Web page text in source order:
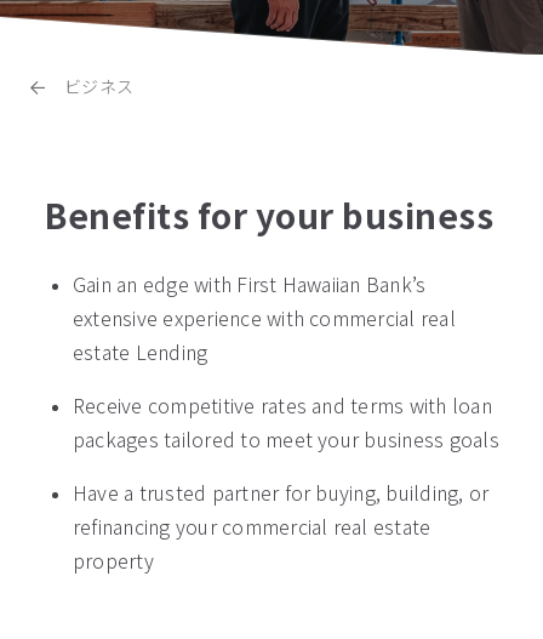
ビジネス
Benefits for your business
Gain an edge with First Hawaiian Bank’s
extensive experience with commercial real
estate Lending
Receive competitive rates and terms with loan
packages tailored to meet your business goals
Have a trusted partner for buying, building, or
refinancing your commercial real estate
property